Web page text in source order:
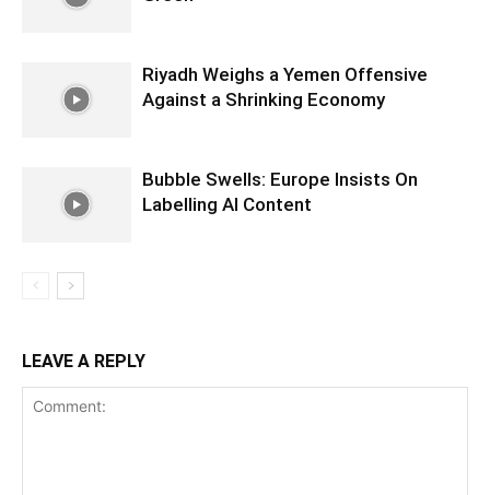
Riyadh Weighs a Yemen Offensive
Against a Shrinking Economy
Bubble Swells: Europe Insists On
Labelling AI Content
LEAVE A REPLY